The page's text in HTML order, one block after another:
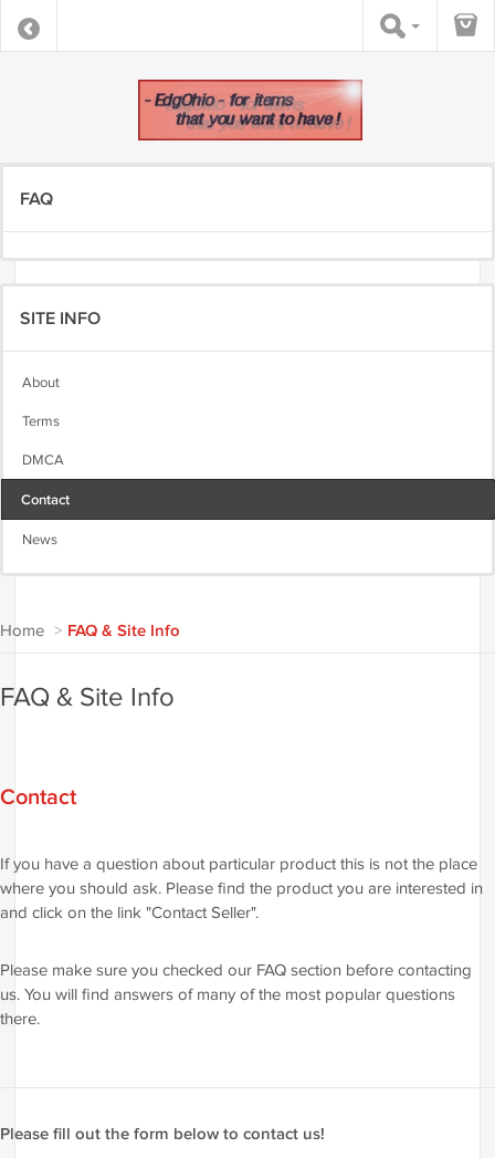
FAQ
SITE INFO
About
Terms
DMCA
Contact
News
Home > FAQ & Site Info
FAQ & Site Info
Contact
If you have a question about particular product this is not the place
where you should ask. Please find the product you are interested in
and click on the link "Contact Seller".
Please make sure you checked our FAQ section before contacting
us. You will find answers of many of the most popular questions
there.
Please fill out the form below to contact us!